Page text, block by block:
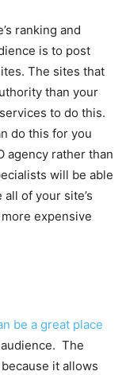
ranking and
is to post
The sites that
than your
to do this.
do this for you
agency rather than
will be able
of your site’s
expensive
be a great place
The
it allows